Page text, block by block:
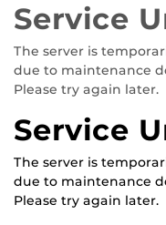
Service
The server is
due to maintenance
Please try again later.
Service
The server is
due to maintenance
Please try again later.